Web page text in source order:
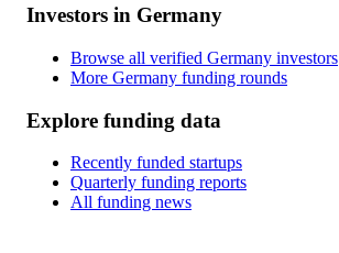
Investors in Germany
Browse all verified Germany investors
More Germany funding rounds
Explore funding data
Recently funded startups
Quarterly funding reports
All funding news